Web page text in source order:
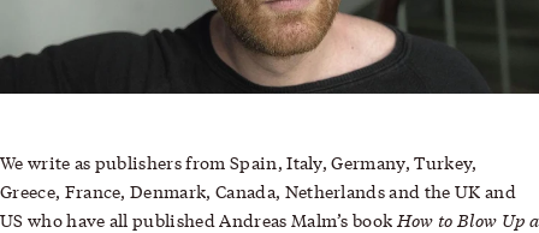
We write as publishers from Spain, Italy, Germany, Turkey,
Greece, France, Denmark, Canada, Netherlands and the UK and
US who have all publishedAndreas Malm’s book How to Blow Up a